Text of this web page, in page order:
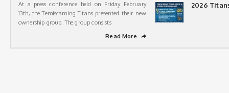
At a press conference held on Friday February
13th, the Temiscaming Titans presented their new
ownership group. The group consists
Read More
➦
2026